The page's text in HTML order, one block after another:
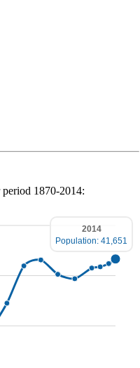
1870-2014:
2014
Population: 41,651